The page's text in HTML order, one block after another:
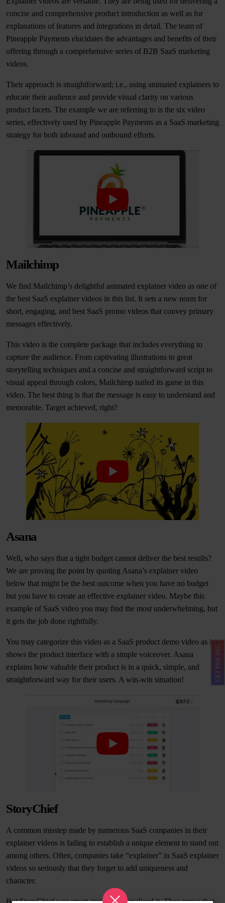
concise and comprehensive product introduction as well as for
explanations of features and integrations in detail. The team of
Pineapple Payments elucidates the advantages and benefits of their
offering through a comprehensive series of B2B SaaS marketing
videos.
Their approach is straightforward; i.e., using animated explainers to
educate their audience and provide visual clarity on various
product facets. The example we are referring to is the six video
series, effectively used by Pineapple Payments as a SaaS marketing
strategy for both inbound and outbound efforts.
Mailchimp
We find Mailchimp’s delightful animated explainer video as one of
the best SaaS explainer videos in this list. It sets a new norm for
short, engaging, and best SaaS promo videos that convey primary
messages effectively.
This video is the complete package that includes everything to
capture the audience. From captivating illustrations to great
storytelling techniques and a concise and straightforward script to
visual appeal through colors, Mailchimp nailed its game in this
video. The best thing is that the message is easy to understand and
memorable. Target achieved, right?
Asana
Well, who says that a tight budget cannot deliver the best results?
We are proving the point by quoting Asana’s explainer video
below that might be the best outcome when you have no budget
but you have to create an effective explainer video. Maybe this
example of SaaS video you may find the most underwhelming, but
it gets the job done rightfully.
You may categorize this video as a SaaS product demo video as it
shows the product interface with a simple voiceover. Asana
explains how valuable their product is in a quick, simple, and
straightforward way for their users. A win-win situation!
StoryChief
A common misstep made by numerous SaaS companies in their
explainer videos is failing to establish a unique element to stand out
among others. Often, companies take “explainer” in SaaS explainer
videos so seriously that they forget to add uniqueness and
character.
GET PRICING